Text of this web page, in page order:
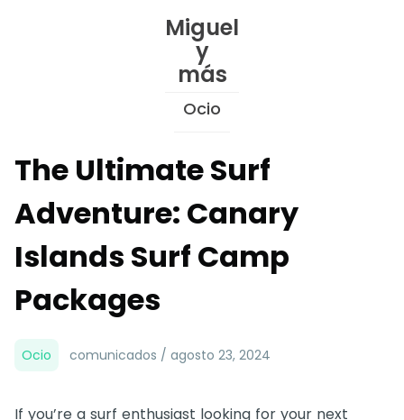
Skip
to
Content
Miguel
y
más
Ocio
The Ultimate Surf
Adventure: Canary
Islands Surf Camp
Packages
Ocio comunicados / agosto 23, 2024
If you’re a surf enthusiast looking for your next